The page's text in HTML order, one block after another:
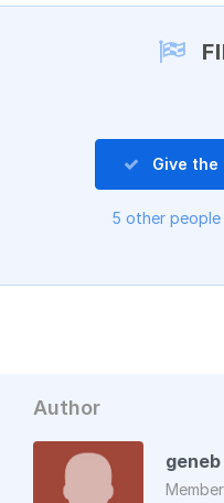
Give
5 other
Author
geneb